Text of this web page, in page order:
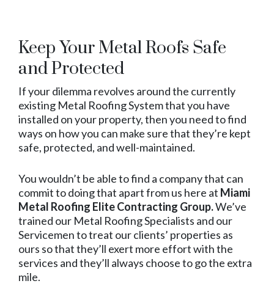
Keep Your Metal Roofs Safe
and Protected
If your dilemma revolves around the currently
existing Metal Roofing System that you have
installed on your property, then you need to find
ways on how you can make sure that they’re kept
safe, protected, and well-maintained.
You wouldn’t be able to find a company that can
commit to doing that apart from us here at Miami
Metal Roofing Elite Contracting Group.We’ve
trained our Metal Roofing Specialists and our
Servicemen to treat our clients’ properties as
ours so that they’ll exert more effort with the
services and they’ll always choose to go the extra
mile.